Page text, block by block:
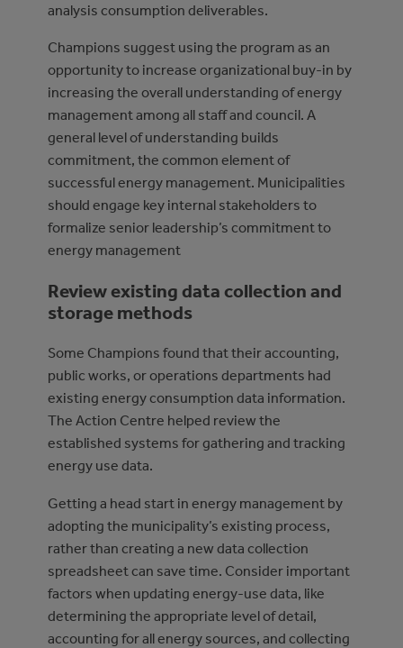
analysis consumption deliverables.
Champions suggest using the program as an
opportunity to increase organizational buy-in by
increasing the overall understanding of energy
management among all staff and council. A
general level of understanding builds
commitment, the common element of
successful energy management. Municipalities
should engage key internal stakeholders to
formalize senior leadership’s commitment to
energy management
Review existing data collection and
storage methods
Some Champions found that their accounting,
public works, or operations departments had
existing energy consumption data information.
The Action Centre helped review the
established systems for gathering and tracking
energy use data.
Getting a head start in energy management by
adopting the municipality’s existing process,
rather than creating a new data collection
spreadsheet can save time. Consider important
factors when updating energy-use data, like
determining the appropriate level of detail,
accounting for all energy sources, and collecting